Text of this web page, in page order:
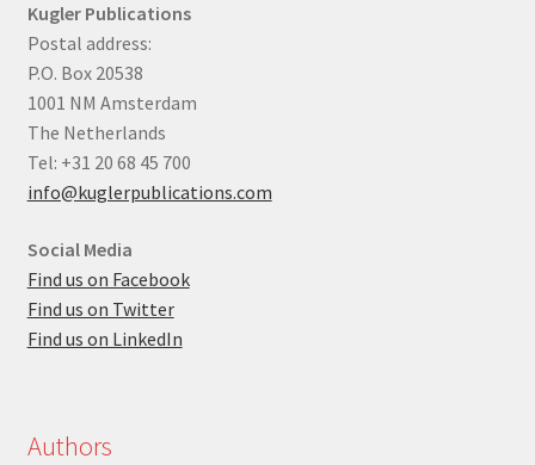
Kugler Publications
Postal address:
P.O. Box 20538
1001 NM Amsterdam
The Netherlands
Tel: +31 20 68 45 700
info@kuglerpublications.com
Social Media
Find us on Facebook
Find us on Twitter
Find us on LinkedIn
Authors